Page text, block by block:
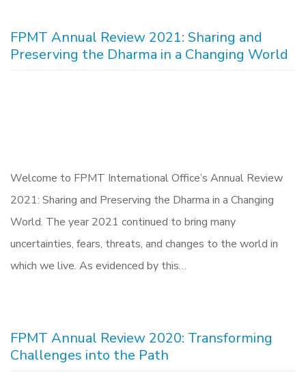
FPMT Annual Review 2021: Sharing and
Preserving the Dharma in a Changing World
Welcome to FPMT International Office’s Annual Review
2021: Sharing and Preserving the Dharma in a Changing
World. The year 2021 continued to bring many
uncertainties, fears, threats, and changes to the world in
which we live. As evidenced by this…
FPMT Annual Review 2020: Transforming
Challenges into the Path